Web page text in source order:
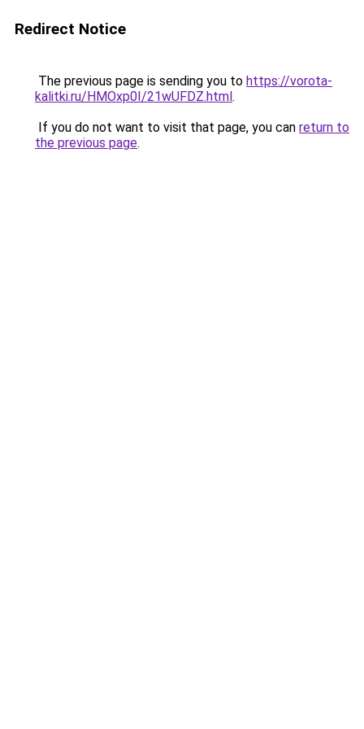
Redirect Notice
The previous page is sending you to https://vorota-
kalitki.ru/HMOxp0I/21wUFDZ.html.
If you do not want to visit that page, you can return to
the previous page.